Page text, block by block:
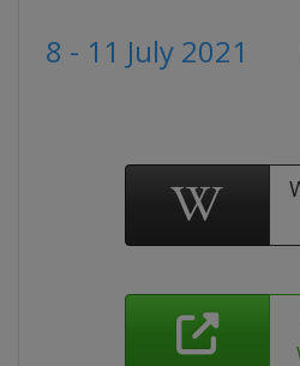
8 - 11 July 2021